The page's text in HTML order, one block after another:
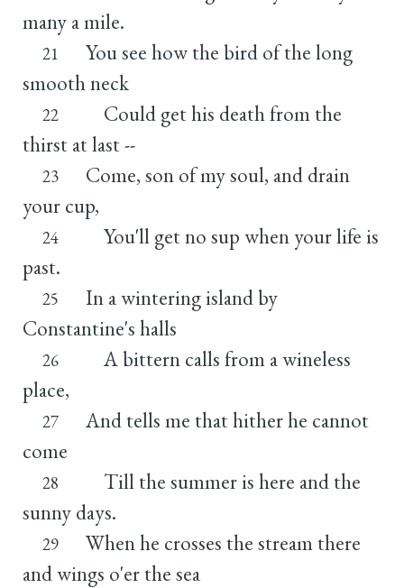
many a mile.
21
You see how the bird of the long
smooth neck
22
Could get his death from the
thirst at last --
23
Come, son of my soul, and drain
your cup,
24
You'll get no sup when your life is
past.
25
In a wintering island by
Constantine's halls
26
A bittern calls from a wineless
place,
27
And tells me that hither he cannot
come
28
Till the summer is here and the
sunny days.
29
When he crosses the stream there
and wings o'er the sea